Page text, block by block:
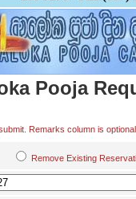
Pooja
Remarks column is optional.
Remove Existing